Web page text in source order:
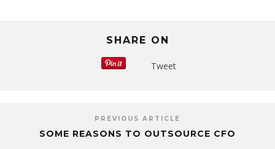
SHARE ON
Tweet
PREVIOUS ARTICLE
SOME REASONS TO OUTSOURCE CFO